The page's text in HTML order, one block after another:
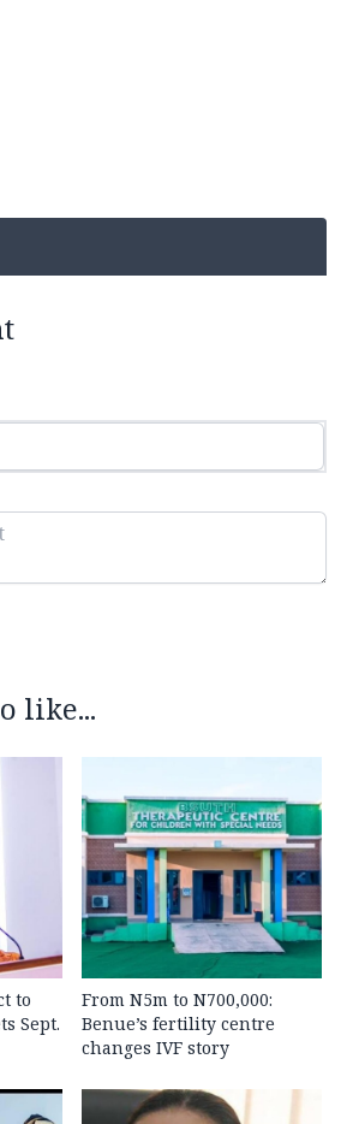
like...
to
Sept.
From N5m to N700,000:
Benue’s fertility centre
changes IVF story